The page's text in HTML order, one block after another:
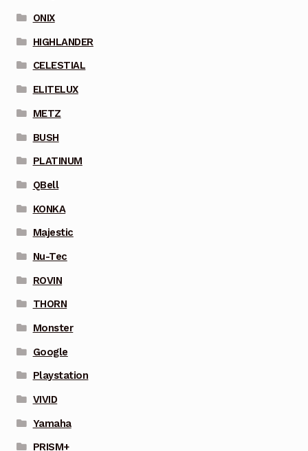
ONIX
HIGHLANDER
CELESTIAL
ELITELUX
METZ
BUSH
PLATINUM
QBell
KONKA
Majestic
Nu-Tec
ROVIN
THORN
Monster
Google
Playstation
VIVID
Yamaha
PRISM+